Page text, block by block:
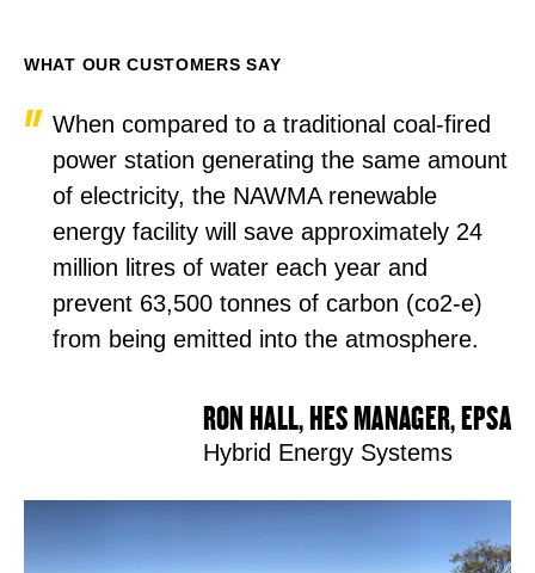
WHAT OUR CUSTOMERS SAY
When compared to a traditional coal-fired
power station generating the same amount
of electricity, the NAWMA renewable
energy facility will save approximately 24
million litres of water each year and
prevent 63,500 tonnes of carbon (co2-e)
from being emitted into the atmosphere.
RON HALL, HES MANAGER, EPSA
Hybrid Energy Systems